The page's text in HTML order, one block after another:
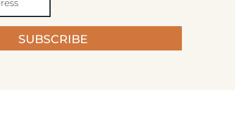
SUBSCRIBE